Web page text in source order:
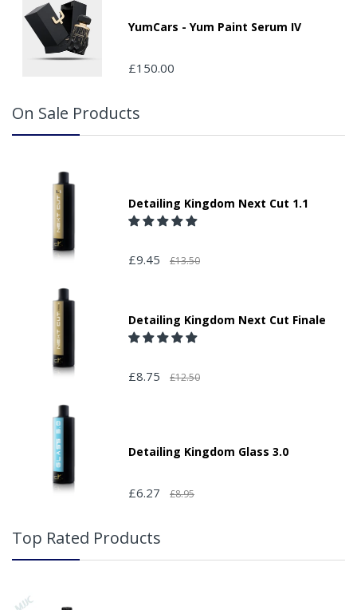
Please note that we do not take responsibility for any
packages that are left safe or with a neighbour.
YumCars - Yum Paint Serum IV
£150.00
On Sale Products
Detailing Kingdom Next Cut 1.1
£9.45 £13.50
Detailing Kingdom Next Cut Finale
£8.75 £12.50
Detailing Kingdom Glass 3.0
£6.27 £8.95
Top Rated Products